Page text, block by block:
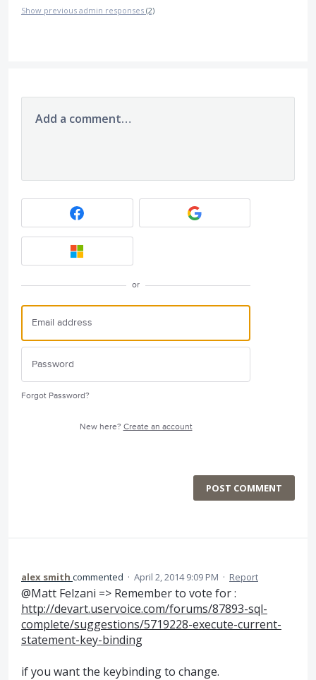
Show previous admin responses (2)
Add a comment…
or
Forgot Password?
New here? Create an account
POST COMMENT
alex smith commented · April 2, 2014 9:09 PM · Report
@Matt Felzani => Remember to vote for :
http://devart.uservoice.com/forums/87893-sql-
complete/suggestions/5719228-execute-current-
statement-key-binding
if you want the keybinding to change.